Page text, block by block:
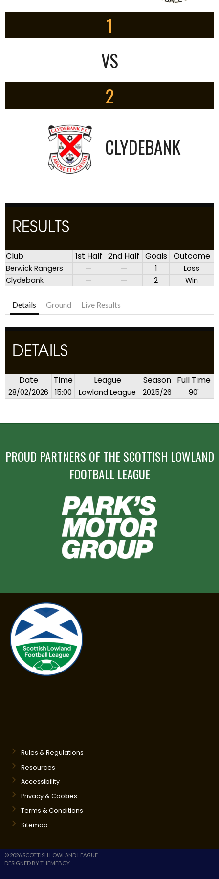
1
VS
2
CLYDEBANK
RESULTS
Club 1st Half 2nd Half Goals Outcome
Berwick Rangers — — 1
Loss
Clydebank
— — 2 Win
Details Ground Live Results
DETAILS
Date Time League Season Full Time
28/02/2026 15:00 Lowland League 2025/26 90'
PROUD PARTNERS OF THE SCOTTISH LOWLAND
FOOTBALL LEAGUE
Rules & Regulations
Resources
Accessibility
Privacy & Cookies
Terms & Conditions
Sitemap
© 2026 SCOTTISH LOWLAND LEAGUE
DESIGNED BY THEMEBOY